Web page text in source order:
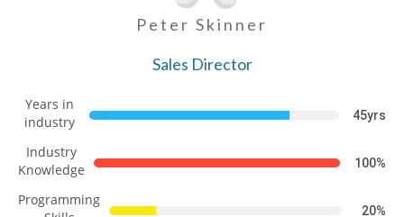
Peter Skinner
Sales Director
Years in
industry
45yrs
Industry
Knowledge
100%
Programming
20%